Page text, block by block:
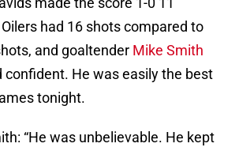
had 16 shots compared to
and goaltender Mike Smith
confident. He was easily the best
tonight.
“He was unbelievable. He kept